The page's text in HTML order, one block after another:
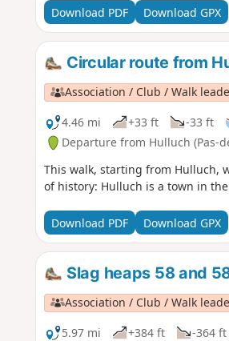
Download PDF Download GPX
Circular route from
Association / Club / Walk
4.46 mi
+33 ft -33 ft
Departure from Hulluch (Pas-
This walk, starting from Hulluch,
of history: Hulluch is a town in
Download PDF Download GPX
Slag heaps 58 and
Association / Club / Walk
5.97 mi
+384 ft -364 ft